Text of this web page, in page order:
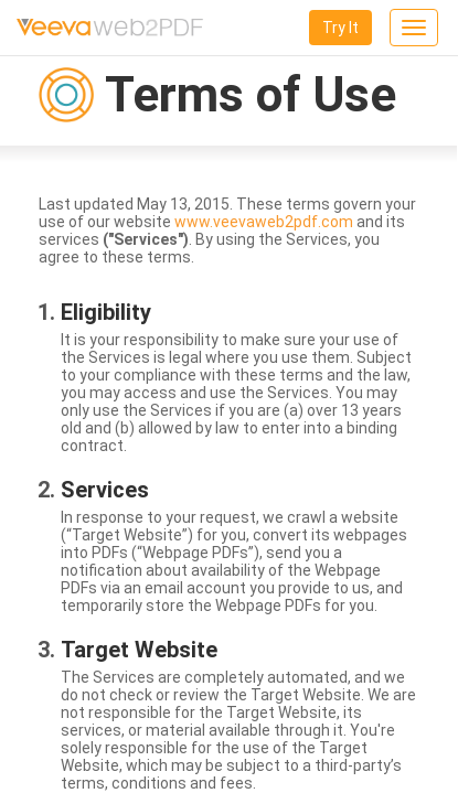
Toggle
Try It
Terms of Use
Last updated May 13, 2015. These terms govern your
use of our website www.veevaweb2pdf.com and its
services ("Services") . By using the Services, you
agree to these terms.
Eligibility
It is your responsibility to make sure your use of
the Services is legal where you use them. Subject
to your compliance with these terms and the law,
you may access and use the Services. You may
only use the Services if you are (a) over 13 years
old and (b) allowed by law to enter into a binding
contract.
Services
In response to your request, we crawl a website
(“Target Website”) for you, convert its webpages
into PDFs (“Webpage PDFs”), send you a
notification about availability of the Webpage
PDFs via an email account you provide to us, and
temporarily store the Webpage PDFs for you.
Target Website
The Services are completely automated, and we
do not check or review the Target Website. We are
not responsible for the Target Website, its
services, or material available through it. You're
solely responsible for the use of the Target
Website, which may be subject to a third-party’s
terms, conditions and fees.